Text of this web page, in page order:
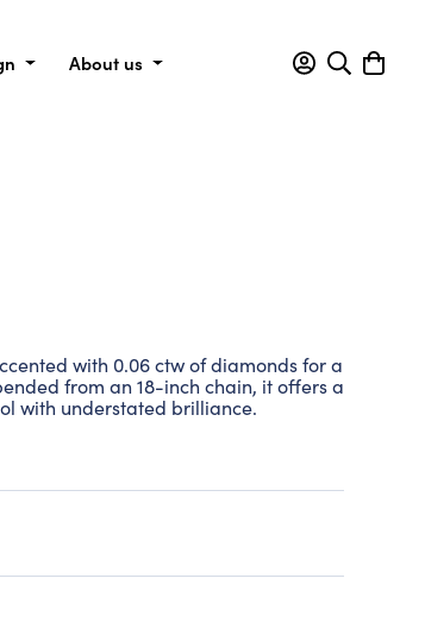
About us
with 0.06 ctw of diamonds for a
from an 18-inch chain, it offers a
with understated brilliance.